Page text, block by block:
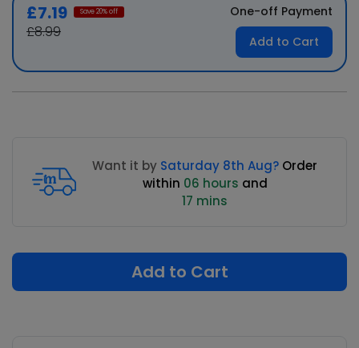
£7.19 Save20% off
£8.99
One-off Payment
Add to Cart
Want it by Saturday 8th Aug? Order
within 06 hours and
17 mins
Add to Cart